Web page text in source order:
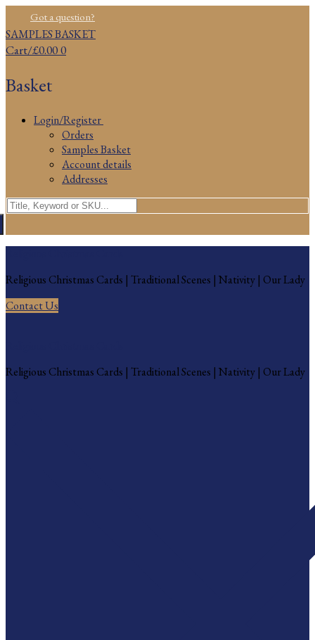
to
content
MenuGot a question?
SAMPLES BASKET
Cart/£0.000
Basket
Login/Register
Orders
Samples Basket
Account details
Addresses
Search
for:
Religious Christmas Cards | Traditional Scenes | Nativity | Our Lady
Contact Us
Religious Christmas Cards | Traditional Scenes | Nativity | Our Lady